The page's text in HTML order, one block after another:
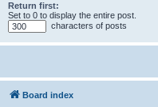
Return first:
Set to 0 to display the entire post.
characters of posts
Board index